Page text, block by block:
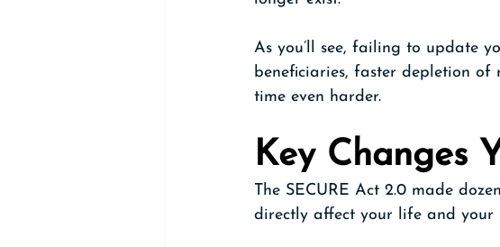
As you’ll see, failing to update
beneficiaries, faster depletion of
time even harder.
Key Changes
The SECURE Act 2.0 made
directly affect your life and your